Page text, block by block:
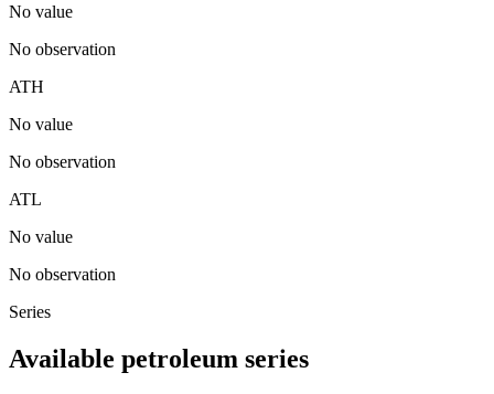
No value
No observation
ATH
No value
No observation
ATL
No value
No observation
Series
Available petroleum series